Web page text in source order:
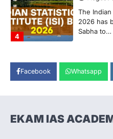
1
POLITY
Gender:
National
(NCCS)
Facebook Whatsapp
EKAM IAS